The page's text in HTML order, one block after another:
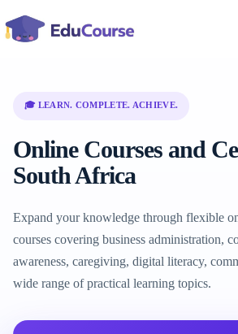
to
content
🎓 LEARN. COMPLETE. ACHIEVE.
Online Courses and
South Africa
Expand your knowledge through flexible
courses covering business administration,
awareness, caregiving, digital literacy,
wide range of practical learning topics.